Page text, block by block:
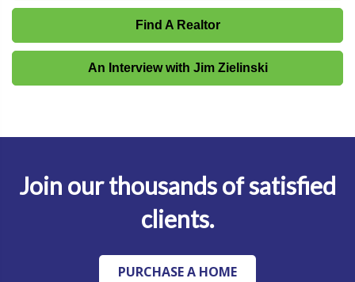
Find A Realtor
An Interview with Jim Zielinski
Join our thousands of satisfied
clients.
PURCHASE A HOME